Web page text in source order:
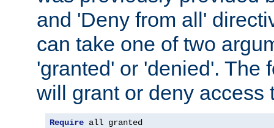
and 'Deny from all'
can take one of two
'granted' or 'denied'. The
will grant or deny access
Require all granted